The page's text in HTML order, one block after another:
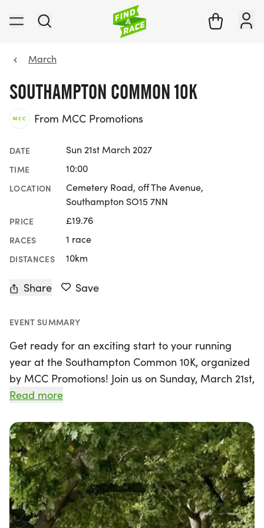
March
SOUTHAMPTON COMMON 10K
From MCC Promotions
DATE Sun 21st March 2027
TIME 10:00
LOCATION
Cemetery Road, off The Avenue,
Southampton SO15 7NN
PRICE £19.76
RACES 1 race
DISTANCES 10km
Share Save
EVENT SUMMARY
Get ready for an exciting start to your running
year at the Southampton Common 10K, organized
by MCC Promotions! Join us on Sunday, March 21st,
2027, in the picturesque Southampton, Hampshire,
the beautiful Southampton Common. This friendly
event is perfect for runners of all levels, whether
you're looking to challenge your fitness after the
festive season or simply enjoy a scenic run through
nature.
Read more